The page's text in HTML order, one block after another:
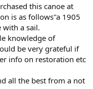
this canoe at
is as follows"a 1905
with a sail.
knowledge of
be very grateful if
info on restoration etc
all the best from a not